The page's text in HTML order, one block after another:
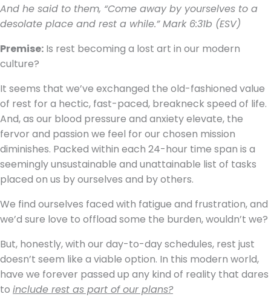
And he said to them, “Come away by yourselves to a
desolate place and rest a while.” Mark 6:31b (ESV)
Premise: Is rest becoming a lost art in our modern
culture?
It seems that we’ve exchanged the old-fashioned value
of rest for a hectic, fast-paced, breakneck speed of life.
And, as our blood pressure and anxiety elevate, the
fervor and passion we feel for our chosen mission
diminishes. Packed within each 24-hour time span is a
seemingly unsustainable and unattainable list of tasks
placed on us by ourselves and by others.
We find ourselves faced with fatigue and frustration, and
we’d sure love to offload some the burden, wouldn’t we?
But, honestly, with our day-to-day schedules, rest just
doesn’t seem like a viable option. In this modern world,
have we forever passed up any kind of reality that dares
to include rest as part of our plans?